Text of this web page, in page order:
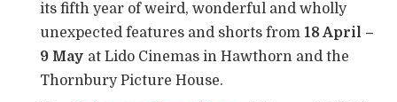
its fifth year of weird, wonderful and wholly
unexpected features and shorts from 18 April –
9 May at Lido Cinemas in Hawthorn and the
Thornbury Picture House.